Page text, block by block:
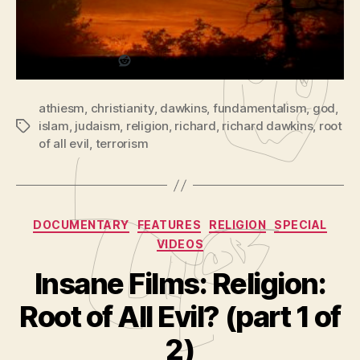
of
2)
y
r
Share this:
Reddit
Tags
athiesm, christianity, dawkins, fundamentalism,god,
islam, judaism, religion, richard, richard dawkins,root
of all evil, terrorism
Categories
DOCUMENTARY FEATURES RELIGION
SPECIAL
VIDEOS
Insane Films: Religion:
Root of All Evil? (part 1 of
2)
B
y
A
d